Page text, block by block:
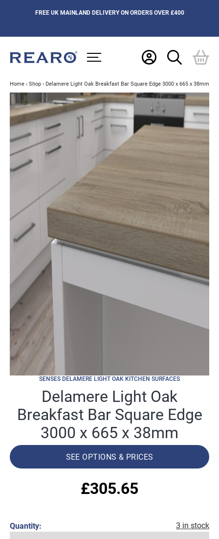
FREE UK MAINLAND DELIVERY ON ORDERS OVER £400
Home › Shop › Delamere Light Oak Breakfast Bar Square Edge 3000 x 665 x 38mm
SENSES DELAMERE LIGHT OAK KITCHEN SURFACES
Delamere Light Oak
Breakfast Bar Square Edge
3000 x 665 x 38mm
SEE OPTIONS & PRICES
£305.65
3 in stock
Quantity: